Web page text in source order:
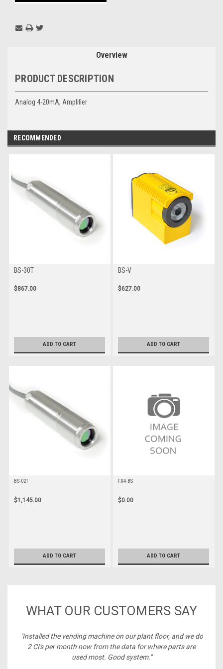
Overview
PRODUCT DESCRIPTION
Analog 4-20mA, Amplifier
RECOMMENDED
BS-30T
$867.00
ADD TO CART
BS-V
$627.00
ADD TO CART
BS-02T
$1,145.00
ADD TO CART
FX4-BS
$0.00
ADD TO CART
WHAT OUR CUSTOMERS SAY
"Installed the vending machine on our plant floor, and we do
2 CI's per month now from the data for where parts are
used most. Good system."